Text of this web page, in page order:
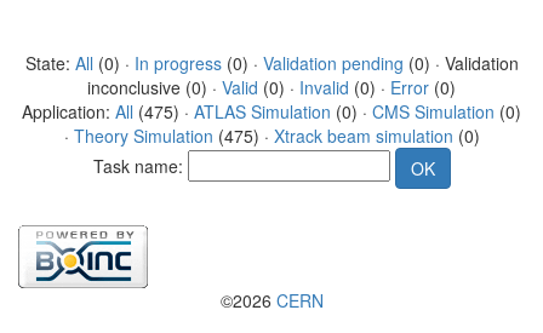
State: All (0) · In progress(0) · Validation pending (0) · Validation
inconclusive (0) · Valid (0) · Invalid (0) · Error (0)
Application: All (475) · ATLAS Simulation (0) · CMS Simulation (0)
· Theory Simulation (475) · Xtrack beam simulation (0)
Task name:
©2026 CERN